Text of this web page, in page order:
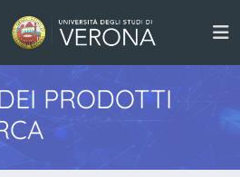
PRODOTTI